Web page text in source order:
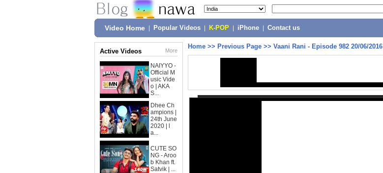
Video Home Popular Videos K-POP iPhone Contact us
Active Videos More
NAIYYO -
Official M
usic Vide
o | AKA
S...
Dhee Ch
ampions |
24th June
2020 | l
a...
CUTE SO
NG - Aroo
b Khan ft.
Satvik | ...
Home >> Previous Page >> Vaani Rani - Episode 982 20/06/2016